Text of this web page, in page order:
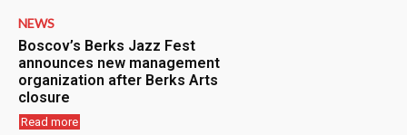
NEWS
Boscov’s Berks Jazz Fest
announces new management
organization after Berks Arts
closure
Read more